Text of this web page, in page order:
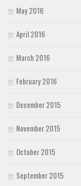
May 2016
April 2016
March 2016
February 2016
December 2015
November 2015
October 2015
September 2015